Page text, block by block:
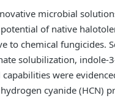
microbial
of native
to chemical fungicides.
solubilization, indole-
were
cyanide (HCN)